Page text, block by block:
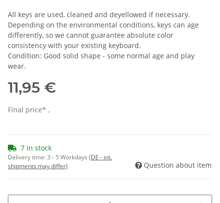
All keys are used, cleaned and deyellowed if necessary.
Depending on the environmental conditions, keys can age
differently, so we cannot guarantee absolute color
consistency with your existing keyboard.
Condition: Good solid shape - some normal age and play
wear.
11,95 €
Final price* ,
7 In stock
Delivery time:3 - 5 Workdays (DE - int.
shipments may differ)
Question about item